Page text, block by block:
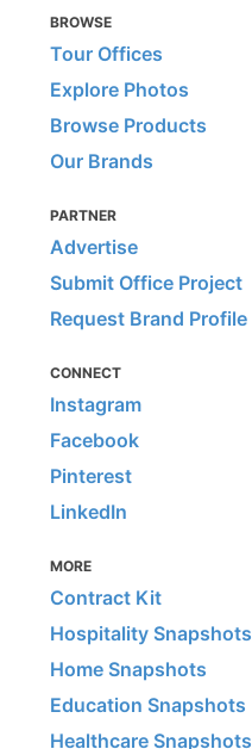
BROWSE
Tour Offices
Explore Photos
Browse Products
Our Brands
PARTNER
Advertise
Submit Office Project
Request Brand Profile
CONNECT
Instagram
Facebook
Pinterest
LinkedIn
MORE
Contract Kit
Hospitality Snapshots
Home Snapshots
Education Snapshots
Healthcare Snapshots